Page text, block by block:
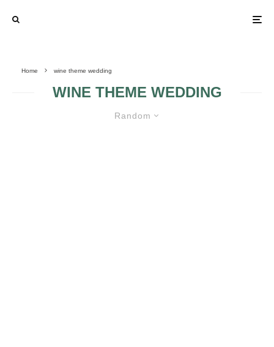
Home wine theme wedding
WINE THEME WEDDING
Random